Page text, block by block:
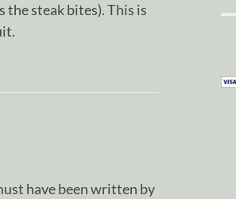
the steak bites). This is
have been written by